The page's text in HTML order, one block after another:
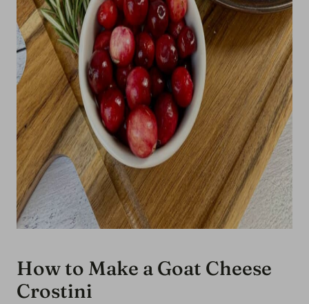
How to Make a Goat Cheese
Crostini